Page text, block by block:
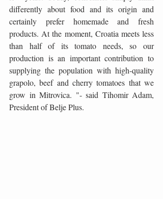
differently about food and its origin and
certainly prefer homemade and fresh
products. At the moment, Croatia meets less
than half of its tomato needs, so our
production is an important contribution to
supplying the population with high-quality
grapolo, beef and cherry tomatoes that we
grow in Mitrovica. "- said Tihomir Adam,
President of Belje Plus.